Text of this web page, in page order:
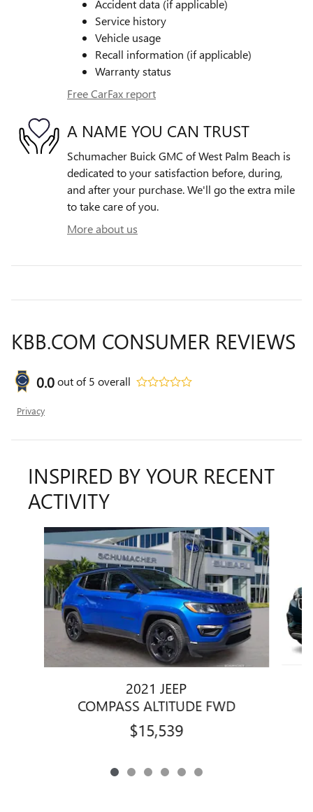
Accident data (if applicable)
Service history
Vehicle usage
Recall information (if applicable)
Warranty status
Free CarFax report
A NAME YOU CAN TRUST
Schumacher Buick GMC of West Palm Beach is
dedicated to your satisfaction before, during,
and after your purchase. We'll go the extra mile
to take care of you.
More about us
KBB.COM CONSUMER REVIEWS
0.0out of5 overall
Privacy
INSPIRED BY YOUR RECENT
ACTIVITY
Slide 1 of 6
2021 JEEP
COMPASS ALTITUDE FWD
$15,539